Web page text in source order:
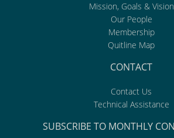
Mission, Goals & Vision
Our People
Membership
Quitline Map
CONTACT
Contact Us
Technical Assistance
SUBSCRIBE TO MONTHLY